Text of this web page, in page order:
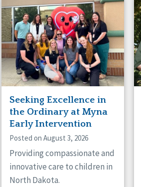
Connaught
Munster
Seeking Excellence in
the Ordinary at Myna
Early Intervention
Posted on August 3, 2026
Providing compassionate and
innovative care to children in
North Dakota.